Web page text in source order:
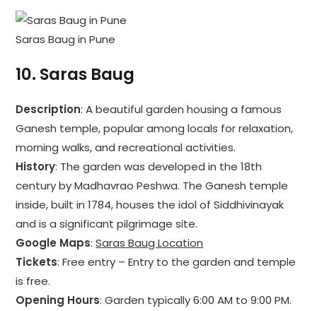
Saras Baug in Pune
10. Saras Baug
Description: A beautiful garden housing a famous
Ganesh temple, popular among locals for relaxation,
morning walks, and recreational activities.
History: The garden was developed in the 18th
century by Madhavrao Peshwa. The Ganesh temple
inside, built in 1784, houses the idol of Siddhivinayak
and is a significant pilgrimage site.
Google Maps:Saras Baug Location
Tickets: Free entry – Entry to the garden and temple
is free.
Opening Hours: Garden typically 6:00 AM to 9:00 PM.